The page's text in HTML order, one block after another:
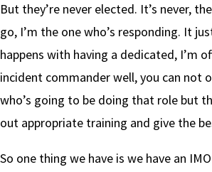
But they’re never elected. It’s never,
go, I’m the one who’s responding. It
happens with having a dedicated, I’m
incident commander well, you can not
who’s going to be doing that role but
out appropriate training and give the
So one thing we have is we have an